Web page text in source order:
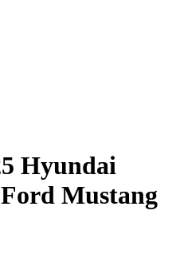
Hyundai
Mustang